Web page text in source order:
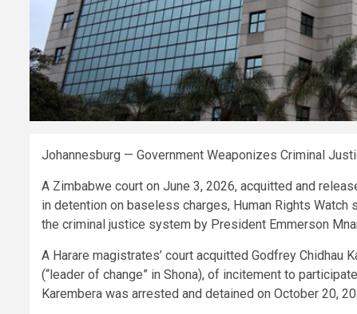
Johannesburg — Government Weaponizes Criminal
A Zimbabwe court on June 3, 2026, acquitted and
in detention on baseless charges, Human Rights
the criminal justice system by President Emmerson
A Harare magistrates’ court acquitted Godfrey Chidhau
(“leader of change” in Shona), of incitement to
Karembera was arrested and detained on October 20,